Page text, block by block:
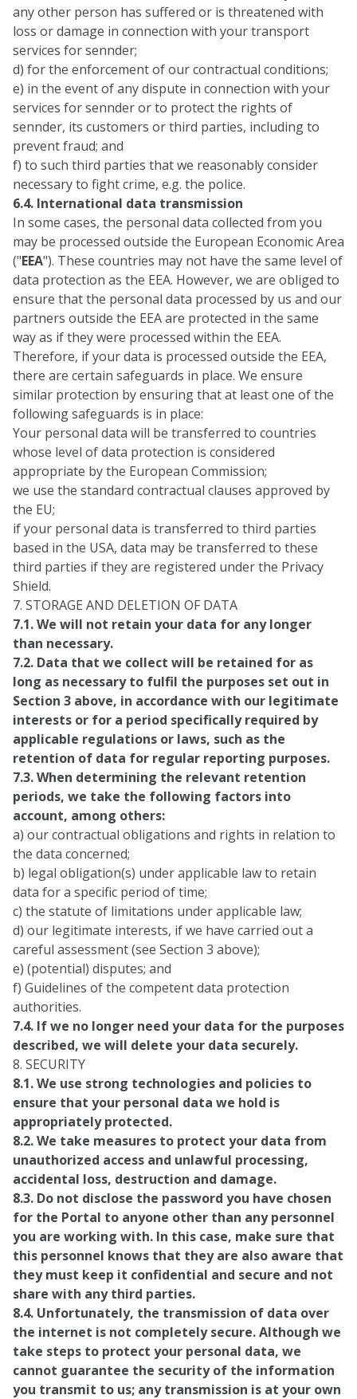
any other person has suffered or is threatened with
loss or damage in connection with your transport
services for sennder;
d) for the enforcement of our contractual conditions;
e) in the event of any dispute in connection with your
services for sennder or to protect the rights of
sennder, its customers or third parties, including to
prevent fraud; and
f) to such third parties that we reasonably consider
necessary to fight crime, e.g. the police.
6.4. International data transmission
In some cases, the personal data collected from you
may be processed outside the European Economic Area
("EEA"). These countries may not have the same level of
data protection as the EEA. However, we are obliged to
ensure that the personal data processed by us and our
partners outside the EEA are protected in the same
way as if they were processed within the EEA.
Therefore, if your data is processed outside the EEA,
there are certain safeguards in place. We ensure
similar protection by ensuring that at least one of the
following safeguards is in place:
Your personal data will be transferred to countries
whose level of data protection is considered
appropriate by the European Commission;
we use the standard contractual clauses approved by
the EU;
if your personal data is transferred to third parties
based in the USA, data may be transferred to these
third parties if they are registered under the Privacy
Shield.
7. STORAGE AND DELETION OF DATA
7.1. We will not retain your data for any longer
than necessary.
7.2. Data that we collect will be retained for as
long as necessary to fulfil the purposes set out in
Section 3 above, in accordance with our legitimate
interests or for a period specifically required by
applicable regulations or laws, such as the
retention of data for regular reporting purposes.
7.3. When determining the relevant retention
periods, we take the following factors into
account, among others:
a) our contractual obligations and rights in relation to
the data concerned;
b) legal obligation(s) under applicable law to retain
data for a specific period of time;
c) the statute of limitations under applicable law;
d) our legitimate interests, if we have carried out a
careful assessment (see Section 3 above);
e) (potential) disputes; and
f) Guidelines of the competent data protection
authorities.
7.4. If we no longer need your data for the purposes
described, we will delete your data securely.
8. SECURITY
8.1. We use strong technologies and policies to
ensure that your personal data we hold is
appropriately protected.
8.2. We take measures to protect your data from
unauthorized access and unlawful processing,
accidental loss, destruction and damage.
8.3. Do not disclose the password you have chosen
for the Portal to anyone other than any personnel
you are working with. In this case, make sure that
this personnel knows that they are also aware that
they must keep it confidential and secure and not
share with any third parties.
8.4. Unfortunately, the transmission of data over
the internet is not completely secure. Although we
take steps to protect your personal data, we
cannot guarantee the security of the information
you transmit to us; any transmission is at your own